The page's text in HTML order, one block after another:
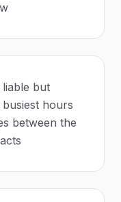
but
hours
between the